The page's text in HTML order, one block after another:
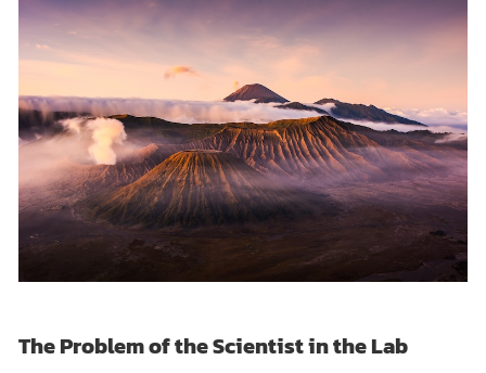
The Problem of the Scientist in the Lab